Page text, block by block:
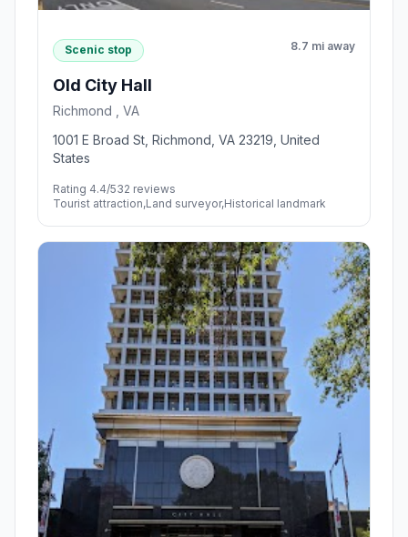
Scenic stop 8.7 mi away
Old City Hall
Richmond , VA
1001 E Broad St, Richmond, VA 23219, United
States
Rating 4.4/532 reviews
Tourist attraction,Land surveyor,Historical landmark